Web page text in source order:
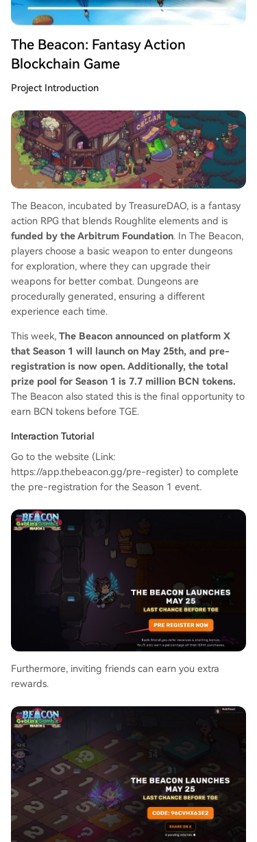
ract for potential future airdrops or rewards.
The Beacon: Fantasy Action
Blockchain Game
Project Introduction
The Beacon, incubated by TreasureDAO, is a fantasy
action RPG that blends Roughlite elements and is
funded by the Arbitrum Foundation. In The Beacon,
players choose a basic weapon to enter dungeons
for exploration, where they can upgrade their
weapons for better combat. Dungeons are
procedurally generated, ensuring a different
experience each time.
This week, The Beacon announced on platform X
that Season 1 will launch on May 25th, and pre-
registration is now open. Additionally, the total
prize pool for Season 1 is 7.7 million BCN tokens.
The Beacon also stated this is the final opportunity to
earn BCN tokens before TGE.
Interaction Tutorial
Go to the website (Link:
https://app.thebeacon.gg/pre-register) to complete
the pre-registration for the Season 1 event.
Furthermore, inviting friends can earn you extra
rewards.